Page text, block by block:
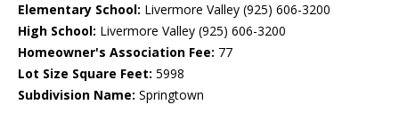
Elementary School: Livermore Valley (925) 606-3200
High School: Livermore Valley (925) 606-3200
Homeowner's Association Fee: 77
Lot Size Square Feet: 5998
Subdivision Name: Springtown